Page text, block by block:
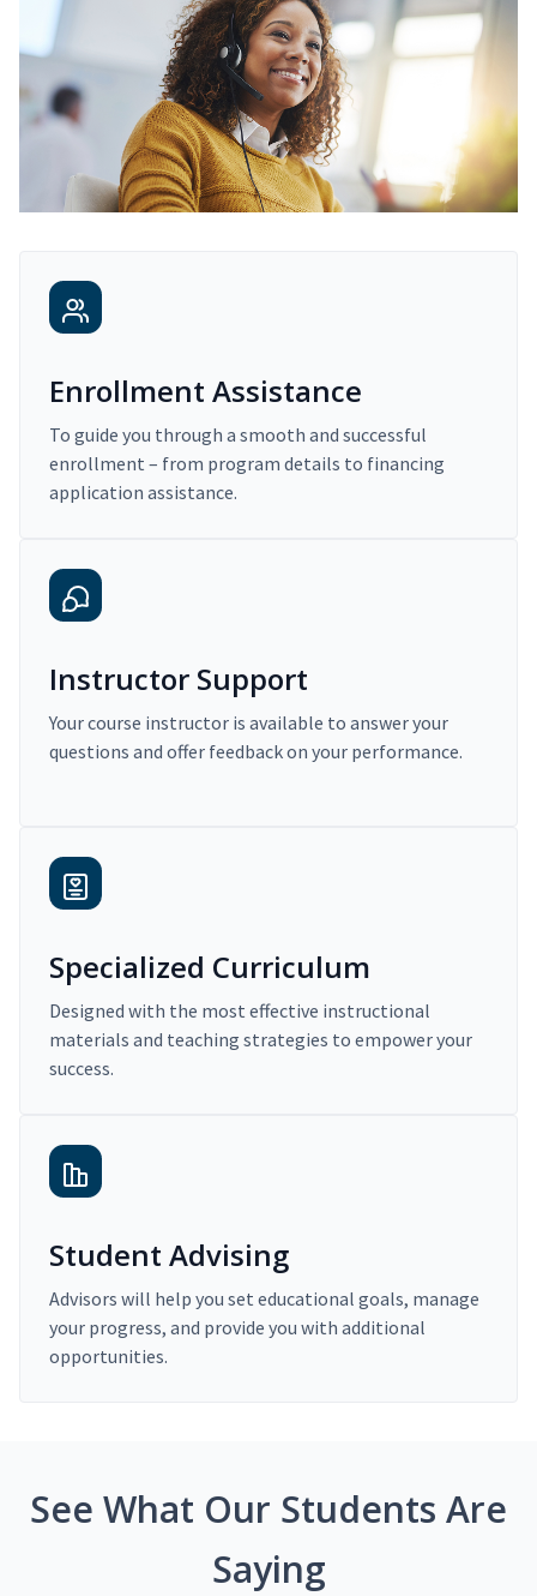
Enrollment Assistance
To guide you through a smooth and successful
enrollment – from program details to financing
application assistance.
Instructor Support
Your course instructor is available to answer your
questions and offer feedback on your performance.
Specialized Curriculum
Designed with the most effective instructional
materials and teaching strategies to empower your
success.
Student Advising
Advisors will help you set educational goals, manage
your progress, and provide you with additional
opportunities.
See What Our Students Are
Saying